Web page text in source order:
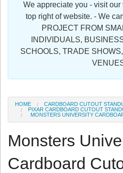
Register
We appreciate you - visit
top right of website. - We
PROJECT FROM
INDIVIDUALS,
SCHOOLS, TRADE
HOME CARDBOARD CUTOUT
PIXAR CARDBOARD CUTOUT
MONSTERS UNIVERSITY
Monsters
Cardboard